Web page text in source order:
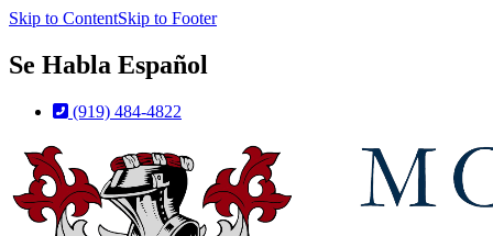
Skip to ContentSkip to Footer
Se Habla Español
(919) 484-4822